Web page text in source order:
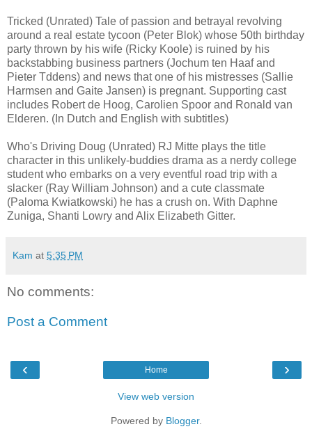
Tricked (Unrated) Tale of passion and betrayal revolving
around a real estate tycoon (Peter Blok) whose 50th birthday
party thrown by his wife (Ricky Koole) is ruined by his
backstabbing business partners (Jochum ten Haaf and
Pieter Tddens) and news that one of his mistresses (Sallie
Harmsen and Gaite Jansen) is pregnant. Supporting cast
includes Robert de Hoog, Carolien Spoor and Ronald van
Elderen. (In Dutch and English with subtitles)
Who's Driving Doug (Unrated) RJ Mitte plays the title
character in this unlikely-buddies drama as a nerdy college
student who embarks on a very eventful road trip with a
slacker (Ray William Johnson) and a cute classmate
(Paloma Kwiatkowski) he has a crush on. With Daphne
Zuniga, Shanti Lowry and Alix Elizabeth Gitter.
Kam at 5:35 PM
No comments:
Post a Comment
‹ ›
Home
View web version
Powered by Blogger.